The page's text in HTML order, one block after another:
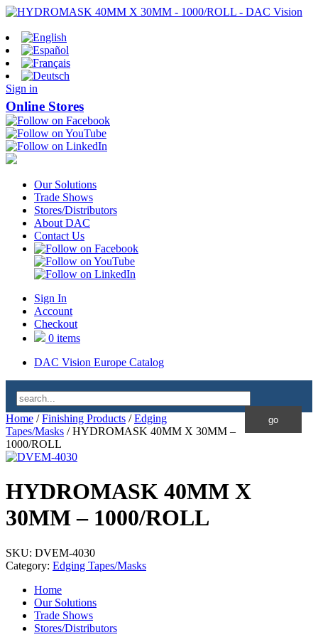
Sign in
Online Stores
Our Solutions
Trade Shows
Stores/Distributors
About DAC
Contact Us
Sign In
Account
Checkout
0 items
DAC Vision Europe Catalog
Home /Finishing Products /Edging
Tapes/Masks / HYDROMASK 40MM X 30MM –
1000/ROLL
HYDROMASK 40MM X
30MM – 1000/ROLL
SKU: DVEM-4030
Category: Edging Tapes/Masks
Home
Our Solutions
Trade Shows
Stores/Distributors